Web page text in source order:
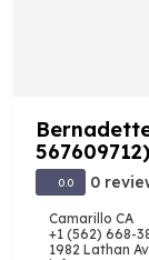
567609712)
0.0 0
Camarillo CA
+1 (562) 668-
1982 Lathan